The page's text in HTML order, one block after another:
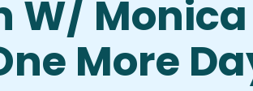
W/ Monica
More